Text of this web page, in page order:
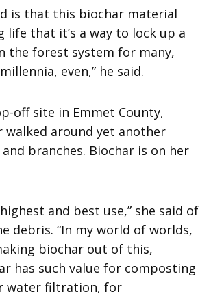
is that this biochar material
life that it’s a way to lock up a
the forest system for many,
even,” he said.
off site in Emmet County,
walked around yet another
branches. Biochar is on her
and best use,” she said of
debris. “In my world of worlds,
biochar out of this,
has such value for composting
water filtration, for